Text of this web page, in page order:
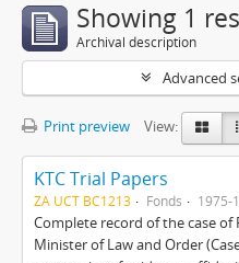
Showing 1
Archival description
Advanced
Print preview View:
KTC Trial Papers
ZA UCT BC1213 Fonds 1975-
Complete record of the case of
Minister of Law and Order